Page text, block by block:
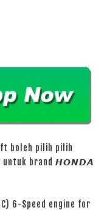
boleh pilih pilih
untuk brand 𝙃𝙊𝙉𝘿𝘼
6-Speed engine for